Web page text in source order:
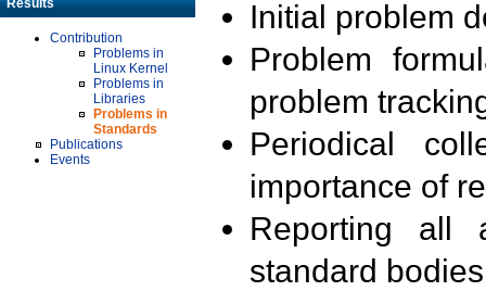
Contribution
Problems in
Linux Kernel
Problems in
Libraries
Problems in
Standards
Publications
Events
Initial problem
Problem
problem
Periodical
importance of
Reporting all
standard